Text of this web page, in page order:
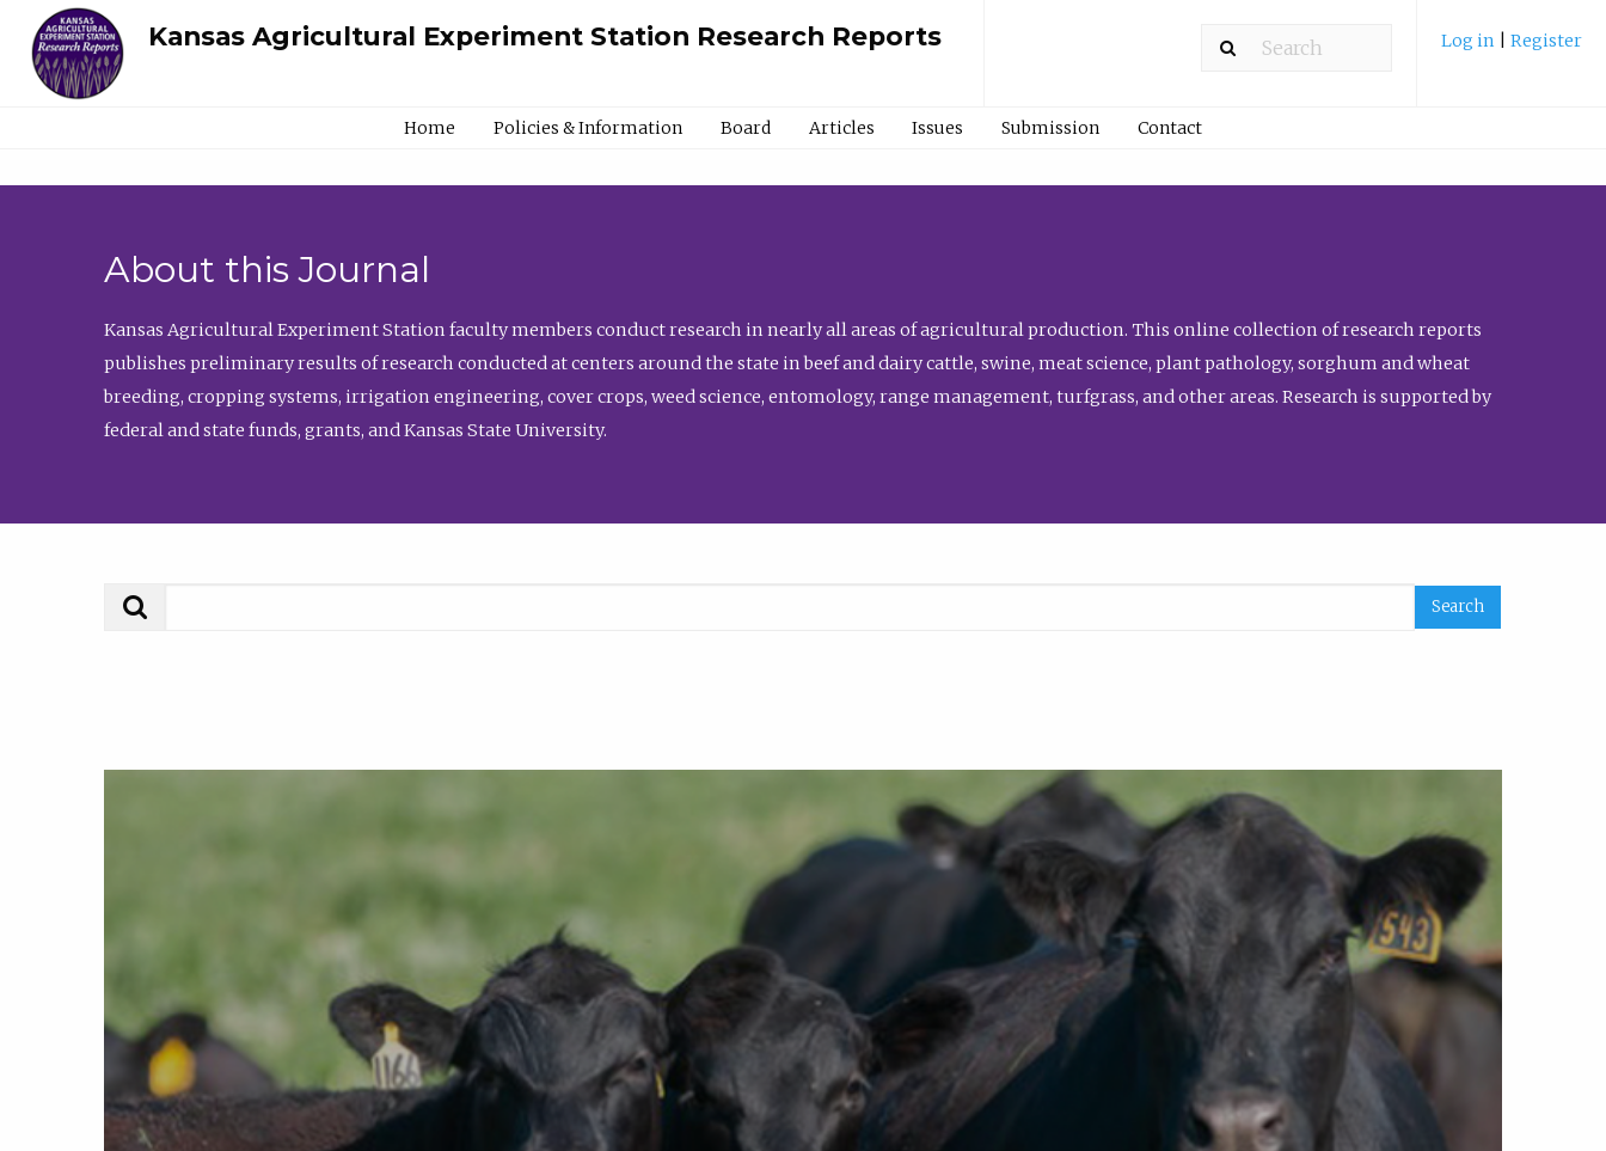
Kansas Agricultural Experiment Station Research Reports Log in Register
Home Policies & Information Board Articles Issues Submission Contact
About this Journal
Kansas Agricultural Experiment Station faculty members conduct research in nearly all areas of agricultural production. This online collection of research reports
publishes preliminary results of research conducted at centers around the state in beef and dairy cattle, swine, meat science, plant pathology, sorghum and wheat
breeding, cropping systems, irrigation engineering, cover crops, weed science, entomology, range management, turfgrass, and other areas. Research is supported by
federal and state funds, grants, and Kansas State University.